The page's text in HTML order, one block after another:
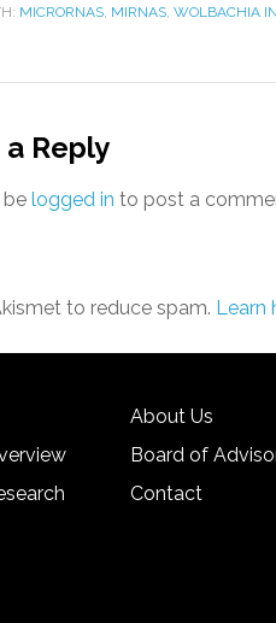
MICRORNAS, MIRNAS, WOLBACHIA
Reply
be logged in to post a
to reduce spam. Learn
About Us
Board of
Contact